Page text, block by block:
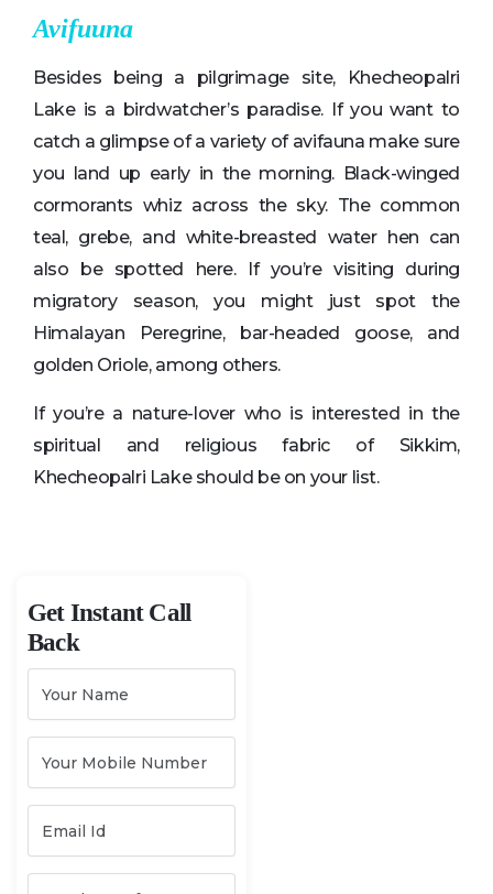
Avifuuna
Besides being a pilgrimage site, Khecheopalri
Lake is a birdwatcher’s paradise. If you want to
catch a glimpse of a variety of avifauna make sure
you land up early in the morning. Black-winged
cormorants whiz across the sky. The common
teal, grebe, and white-breasted water hen can
also be spotted here. If you’re visiting during
migratory season, you might just spot the
Himalayan Peregrine, bar-headed goose, and
golden Oriole, among others.
If you’re a nature-lover who is interested in the
spiritual and religious fabric of Sikkim,
Khecheopalri Lake should be on your list.
Get Instant Call
Back